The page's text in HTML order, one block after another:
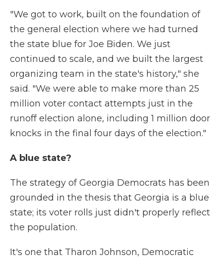
"We got to work, built on the foundation of
the general election where we had turned
the state blue for Joe Biden. We just
continued to scale, and we built the largest
organizing team in the state's history," she
said. "We were able to make more than 25
million voter contact attempts just in the
runoff election alone, including 1 million door
knocks in the final four days of the election."
A blue state?
The strategy of Georgia Democrats has been
grounded in the thesis that Georgia is a blue
state; its voter rolls just didn't properly reflect
the population.
It's one that Tharon Johnson, Democratic